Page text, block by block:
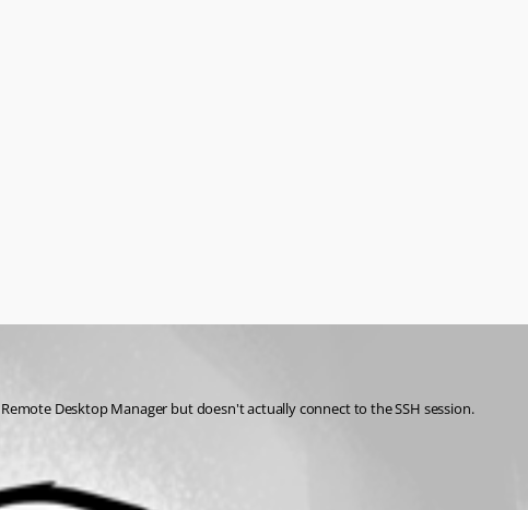
Desktop Manager but doesn't actually connect to the SSH session.